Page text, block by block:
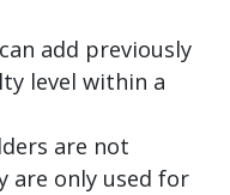
add previously
level within a
are not
are only used for